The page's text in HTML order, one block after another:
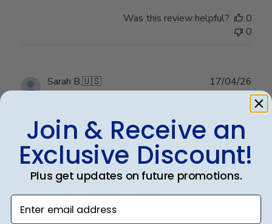
Was this review helpful?
0
0
Sarah B.🇺🇸
Beautiful quality, always feel like
Beautiful quality, always feel like I get my money’s
worth with these diploma frames.
date
17/04/26
Join & Receive an
Exclusive Discount!
Plus get updates on future promotions.
Enter email address